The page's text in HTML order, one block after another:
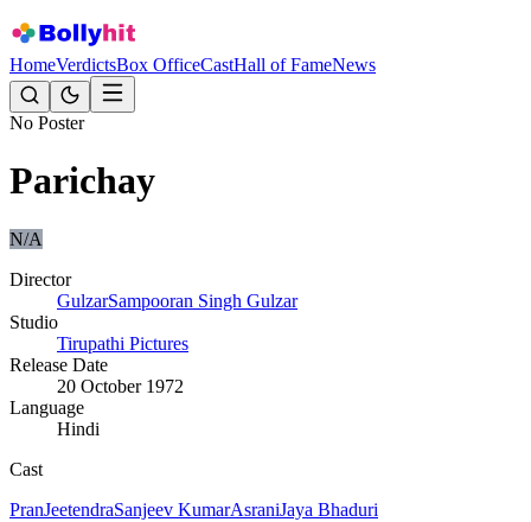
HomeVerdictsBox OfficeCastHall of FameNews
No Poster
Parichay
N/A
Director
GulzarSampooran Singh Gulzar
Studio
Tirupathi Pictures
Release Date
20 October 1972
Language
Hindi
Cast
PranJeetendraSanjeev KumarAsraniJaya Bhaduri